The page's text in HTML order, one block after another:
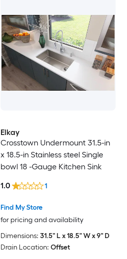
Elkay
Crosstown Undermount 31.5-in
x 18.5-in Stainless steel Single
bowl 18 -Gauge Kitchen Sink
Find My Store
for pricing and availability
1.0 1
Dimensions: 31.5" L x 18.5" W x 9" D
Drain Location: Offset